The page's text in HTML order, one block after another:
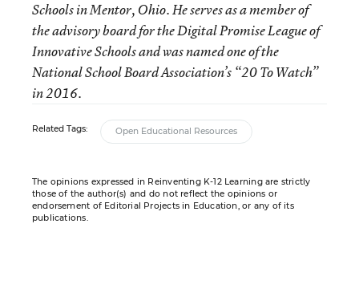
Schools in Mentor, Ohio. He serves as a member of
the advisory board for the Digital Promise League of
Innovative Schools and was named one of the
National School Board Association’s “20 To Watch”
in 2016.
Related Tags: Open Educational Resources
The opinions expressed in Reinventing K-12 Learning are strictly
those of the author(s) and do not reflect the opinions or
endorsement of Editorial Projects in Education, or any of its
publications.